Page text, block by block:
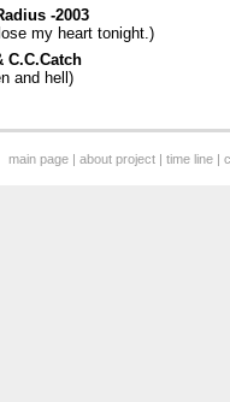
-2003
my heart tonight.)
C.C.Catch
and hell)
main page |about project |time line |